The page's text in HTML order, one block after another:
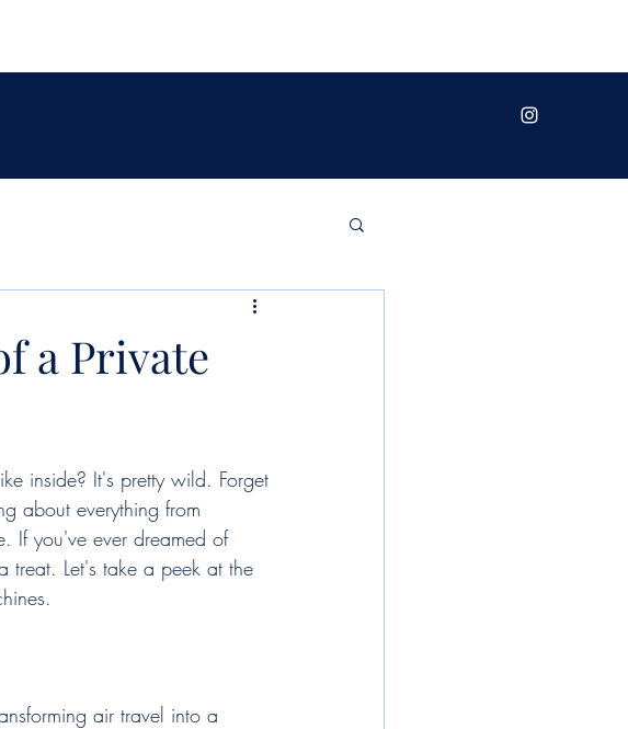
a Private
inside? It's pretty wild. Forget
about everything from
If you've ever dreamed of
Let's take a peek at the
air travel into a